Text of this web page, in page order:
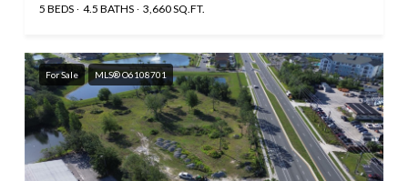
5 BEDS 4.5 BATHS 3,660 SQ.FT.
For Sale MLS® O6108701